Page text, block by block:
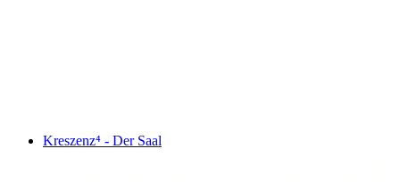
Kreszenz⁴ - Der Saal